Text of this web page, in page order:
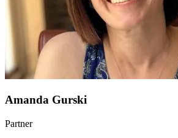
Amanda Gurski
Partner